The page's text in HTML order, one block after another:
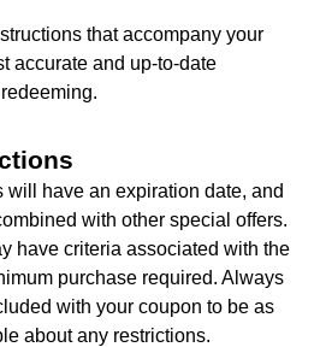
that accompany your
accurate and up-to-date
will have an expiration date, and
with other special offers.
have criteria associated with the
purchase required. Always
with your coupon to be as
about any restrictions.